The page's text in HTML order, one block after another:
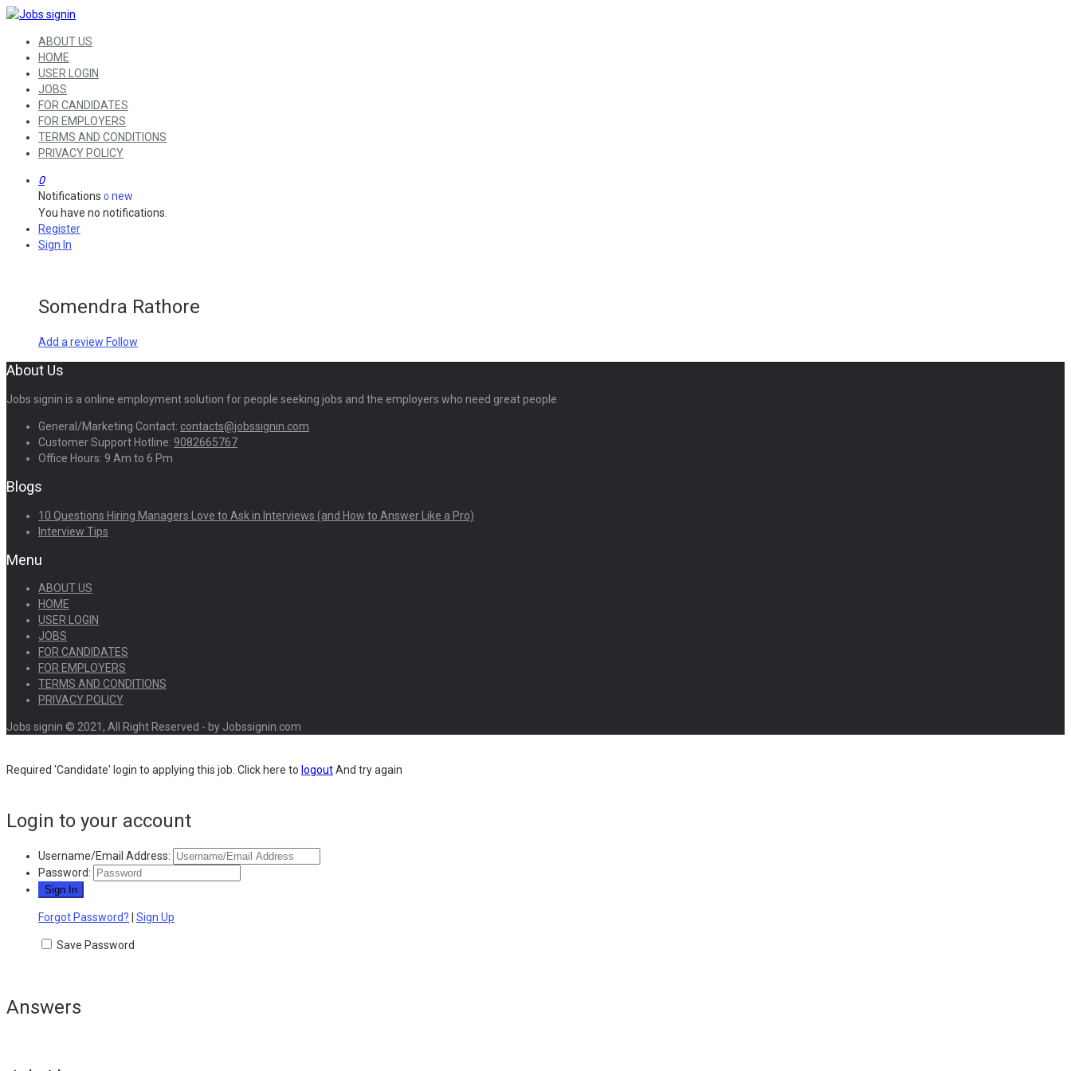
ABOUT US
HOME
USER LOGIN
JOBS
FOR CANDIDATES
FOR EMPLOYERS
TERMS AND CONDITIONS
PRIVACY POLICY
0
Notifications 0 new
You have no notifications.
Register
Sign In
Somendra Rathore
Add a review Follow
About Us
Jobs signin is a online employment solution for people seeking jobs and the employers who need great people
General/Marketing Contact: contacts@jobssignin.com
Customer Support Hotline: 9082665767
Office Hours: 9 Am to 6 Pm
Blogs
10 Questions Hiring Managers Love to Ask in Interviews (and How to Answer Like a Pro)
Interview Tips
Menu
ABOUT US
HOME
USER LOGIN
JOBS
FOR CANDIDATES
FOR EMPLOYERS
TERMS AND CONDITIONS
PRIVACY POLICY
Jobs signin © 2021, All Right Reserved - by Jobssignin.com
Required 'Candidate' login to applying this job. Click here to logoutAnd try again
Login to your account
Username/Email Address:
Password:
Forgot Password? Sign Up
Save Password
Answers